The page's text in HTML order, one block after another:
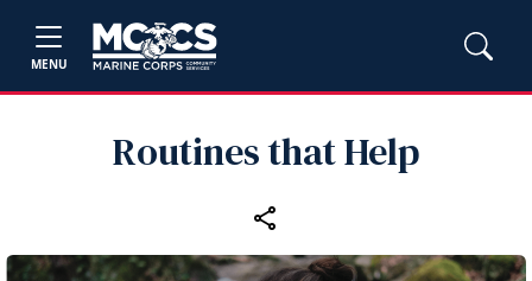
MENU
Routines that Help